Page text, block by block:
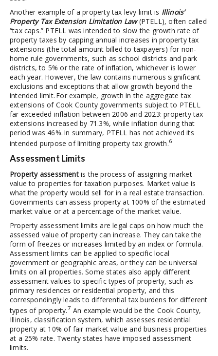
Another example of a property tax levy limit is Illinois’
Property Tax Extension Limitation Law(PTELL), often called
“tax caps.” PTELL was intended to slow the growth rate of
property taxes by capping annual increases in property tax
extensions (the total amount billed to taxpayers) for non-
home rule governments, such as school districts and park
districts, to 5% or the rate of inflation, whichever is lower
each year. However, the law contains numerous significant
exclusions and exceptions that allow growth beyond the
intended limit. For example, growth in the aggregate tax
extensions of Cook County governments subject to PTELL
far exceeded inflation between 2006 and 2023: property tax
extensions increased by 71.3%, while inflation during that
period was 46%. In summary, PTELL has not achieved its
intended purpose of limiting property tax growth.6
Assessment Limits
Property assessmentis the process of assigning market
value to properties for taxation purposes. Market value is
what the property would sell for in a real estate transaction.
Governments can assess property at 100% of the estimated
market value or at a percentage of the market value.
Property assessment limits are legal caps on how much the
assessed value of property can increase. They can take the
form of freezes or increases limited by an index or formula.
Assessment limits can be applied to specific local
government or geographic areas, or they can be universal
limits on all properties. Some states also apply different
assessment values to specific types of property, such as
primary residences or residential property, and this
correspondingly leads to differential tax burdens for different
types of property.7 An example would be the Cook County,
Illinois, classification system, which assesses residential
property at 10% of fair market value and business properties
at a 25% rate. Twenty states have imposed assessment
limits.